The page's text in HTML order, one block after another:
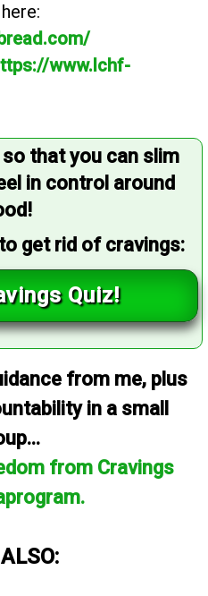
www.lchf-
that you can slim
in control around
get rid of cravings:
Quiz!
from me, plus
in a small
from Cravings